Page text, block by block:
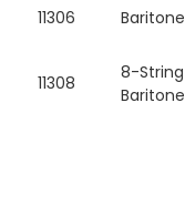
11306 Baritone
11308
8-String
Baritone